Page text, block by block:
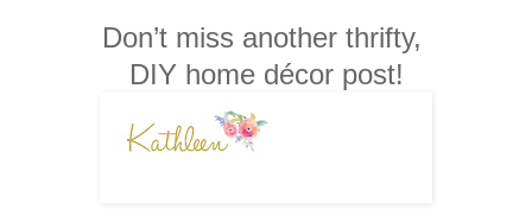
Don’t miss another thrifty,
DIY home décor post!